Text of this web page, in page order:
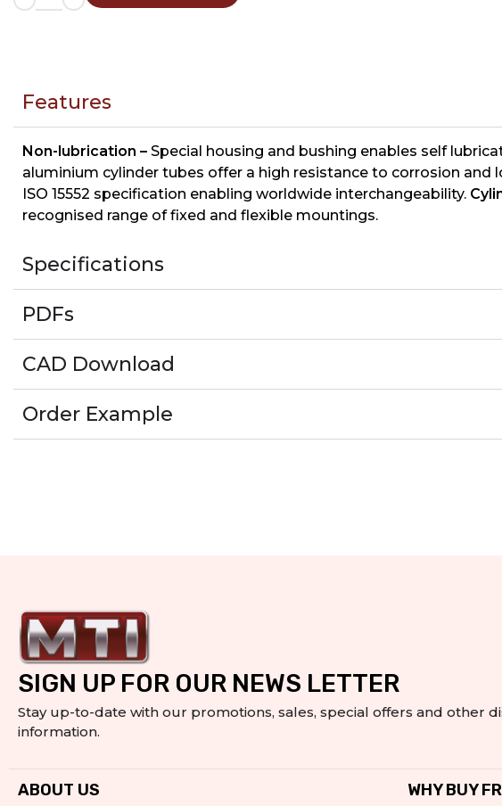
Features
Non-lubrication – Special housing and bushing enables self
aluminium cylinder tubes offer a high resistance to corrosion and
ISO 15552 specification enabling worldwide interchangeability.
recognised range of fixed and flexible mountings.
Specifications
PDFs
CAD Download
Order Example
SIGN UP FOR OUR NEWS LETTER
Stay up-to-date with our promotions, sales, special offers and other
information.
ABOUT US WHY BUY